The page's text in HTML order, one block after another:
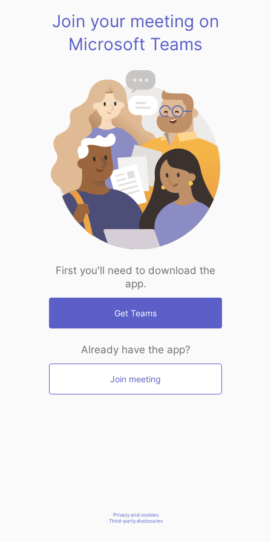
Join your meeting on
Microsoft Teams
First you'll need to download the
app.
Get Teams
Already have the app?
Join meeting
Privacy and cookies
Third-party disclosures